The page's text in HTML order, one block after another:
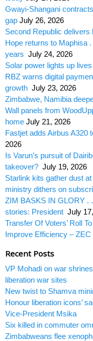
Gwayi-Shangani
gap July 26, 2026
Second Republic
Hope returns to Maphisa
years July 24, 2026
Solar power lights up
RBZ warns digital
growth July 23, 2026
Zimbabwe, Namibia
Wall panels from
home July 21, 2026
Fastjet adds Airbus A320
2026
Is Varun’s pursuit of
takeover? July 19, 2026
Starlink kits gather dust
ministry dithers on
ZIM BASKS IN GLORY .
stories: President July
Transfer Of Voters’ Roll
Improve Efficiency – ZEC
Recent Posts
VP Mohadi on war
liberation war sites
New twist to Shamva
Honour liberation icons’
Vice-President Msika
Six killed in commuter
Zimbabweans flee